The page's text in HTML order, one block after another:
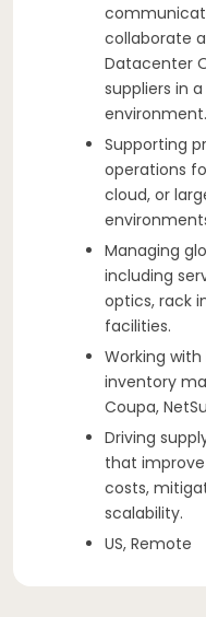
collaborate
Datacenter
suppliers in
environment.
Supporting
operations
cloud, or
Managing
including
optics, rack
facilities.
Working with
inventory
Coupa,
Driving
that
costs,
scalability.
US, Remote